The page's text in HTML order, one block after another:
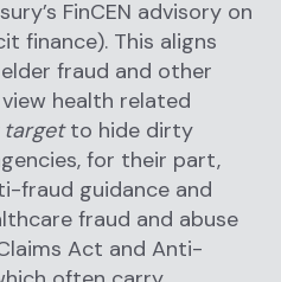
FinCEN advisory on
finance). This aligns
fraud and other
health related
to hide dirty
for their part,
fraud guidance and
fraud and abuse
Act and Anti-